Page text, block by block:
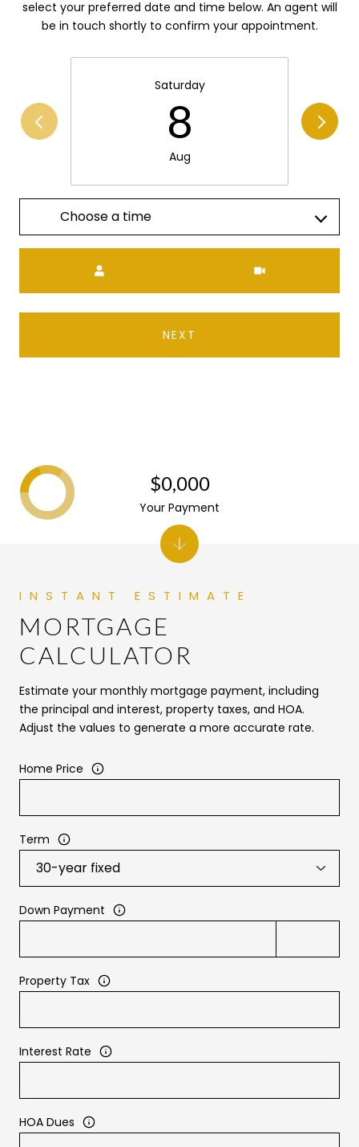
select your preferred date and time below. An agent will
be in touch shortly to confirm your appointment.
Saturday
8
Aug
Choose a time
NEXT
MORTGAGE
CALCULATOR
Estimate your monthly mortgage payment, including
the principal and interest, property taxes, and HOA.
Adjust the values to generate a more accurate rate.
Home Price
Term
Down Payment
Property Tax
Interest Rate
HOA Dues
$0,000
Your Payment